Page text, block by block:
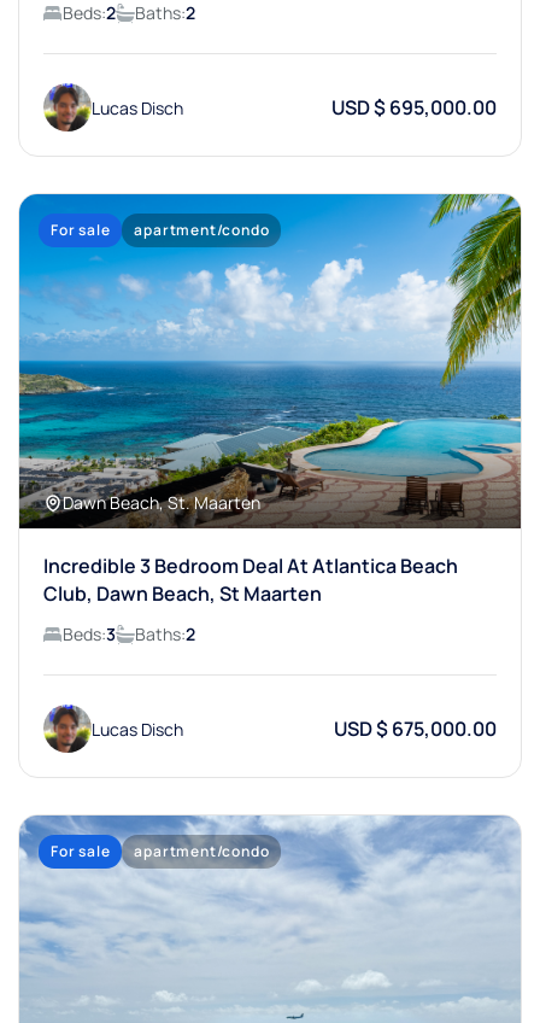
Beds:2 Baths:2
Lucas Disch USD $ 695,000.00
For sale apartment/condo
Dawn Beach, St. Maarten
Incredible 3 Bedroom Deal At Atlantica Beach
Club, Dawn Beach, St Maarten
Beds:3 Baths:2
Lucas Disch USD $ 675,000.00
For sale apartment/condo